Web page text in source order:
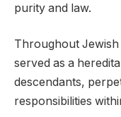
purity and law.
Throughout
served as a
descendants,
responsibilities